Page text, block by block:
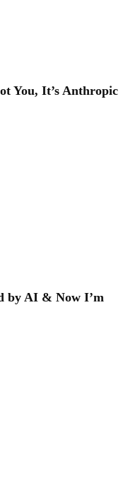
You, It’s Anthropic
by AI & Now I’m